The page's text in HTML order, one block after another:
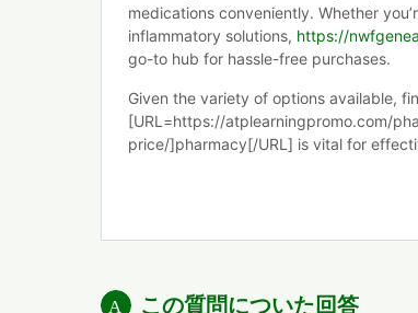
medications conveniently. Whether
inflammatory solutions, https://
go-to hub for hassle-free purchases.
Given the variety of options available,
[URL=https://atplearningpromo.com/
price/]pharmacy[/URL] is vital for
この質問についた回答